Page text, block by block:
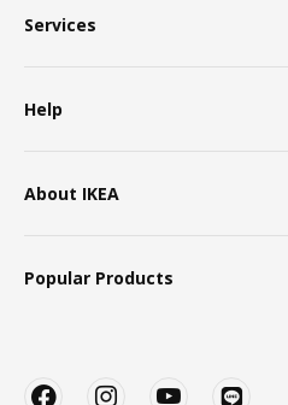
Services
Help
About IKEA
Popular Products